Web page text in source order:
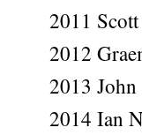
2011
2012
2013
2014 Ian